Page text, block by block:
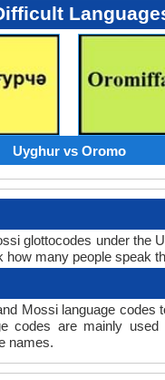
Uyghur vs Oromo
glottocodes under the
many people speak
Mossi language codes
codes are mainly
names.